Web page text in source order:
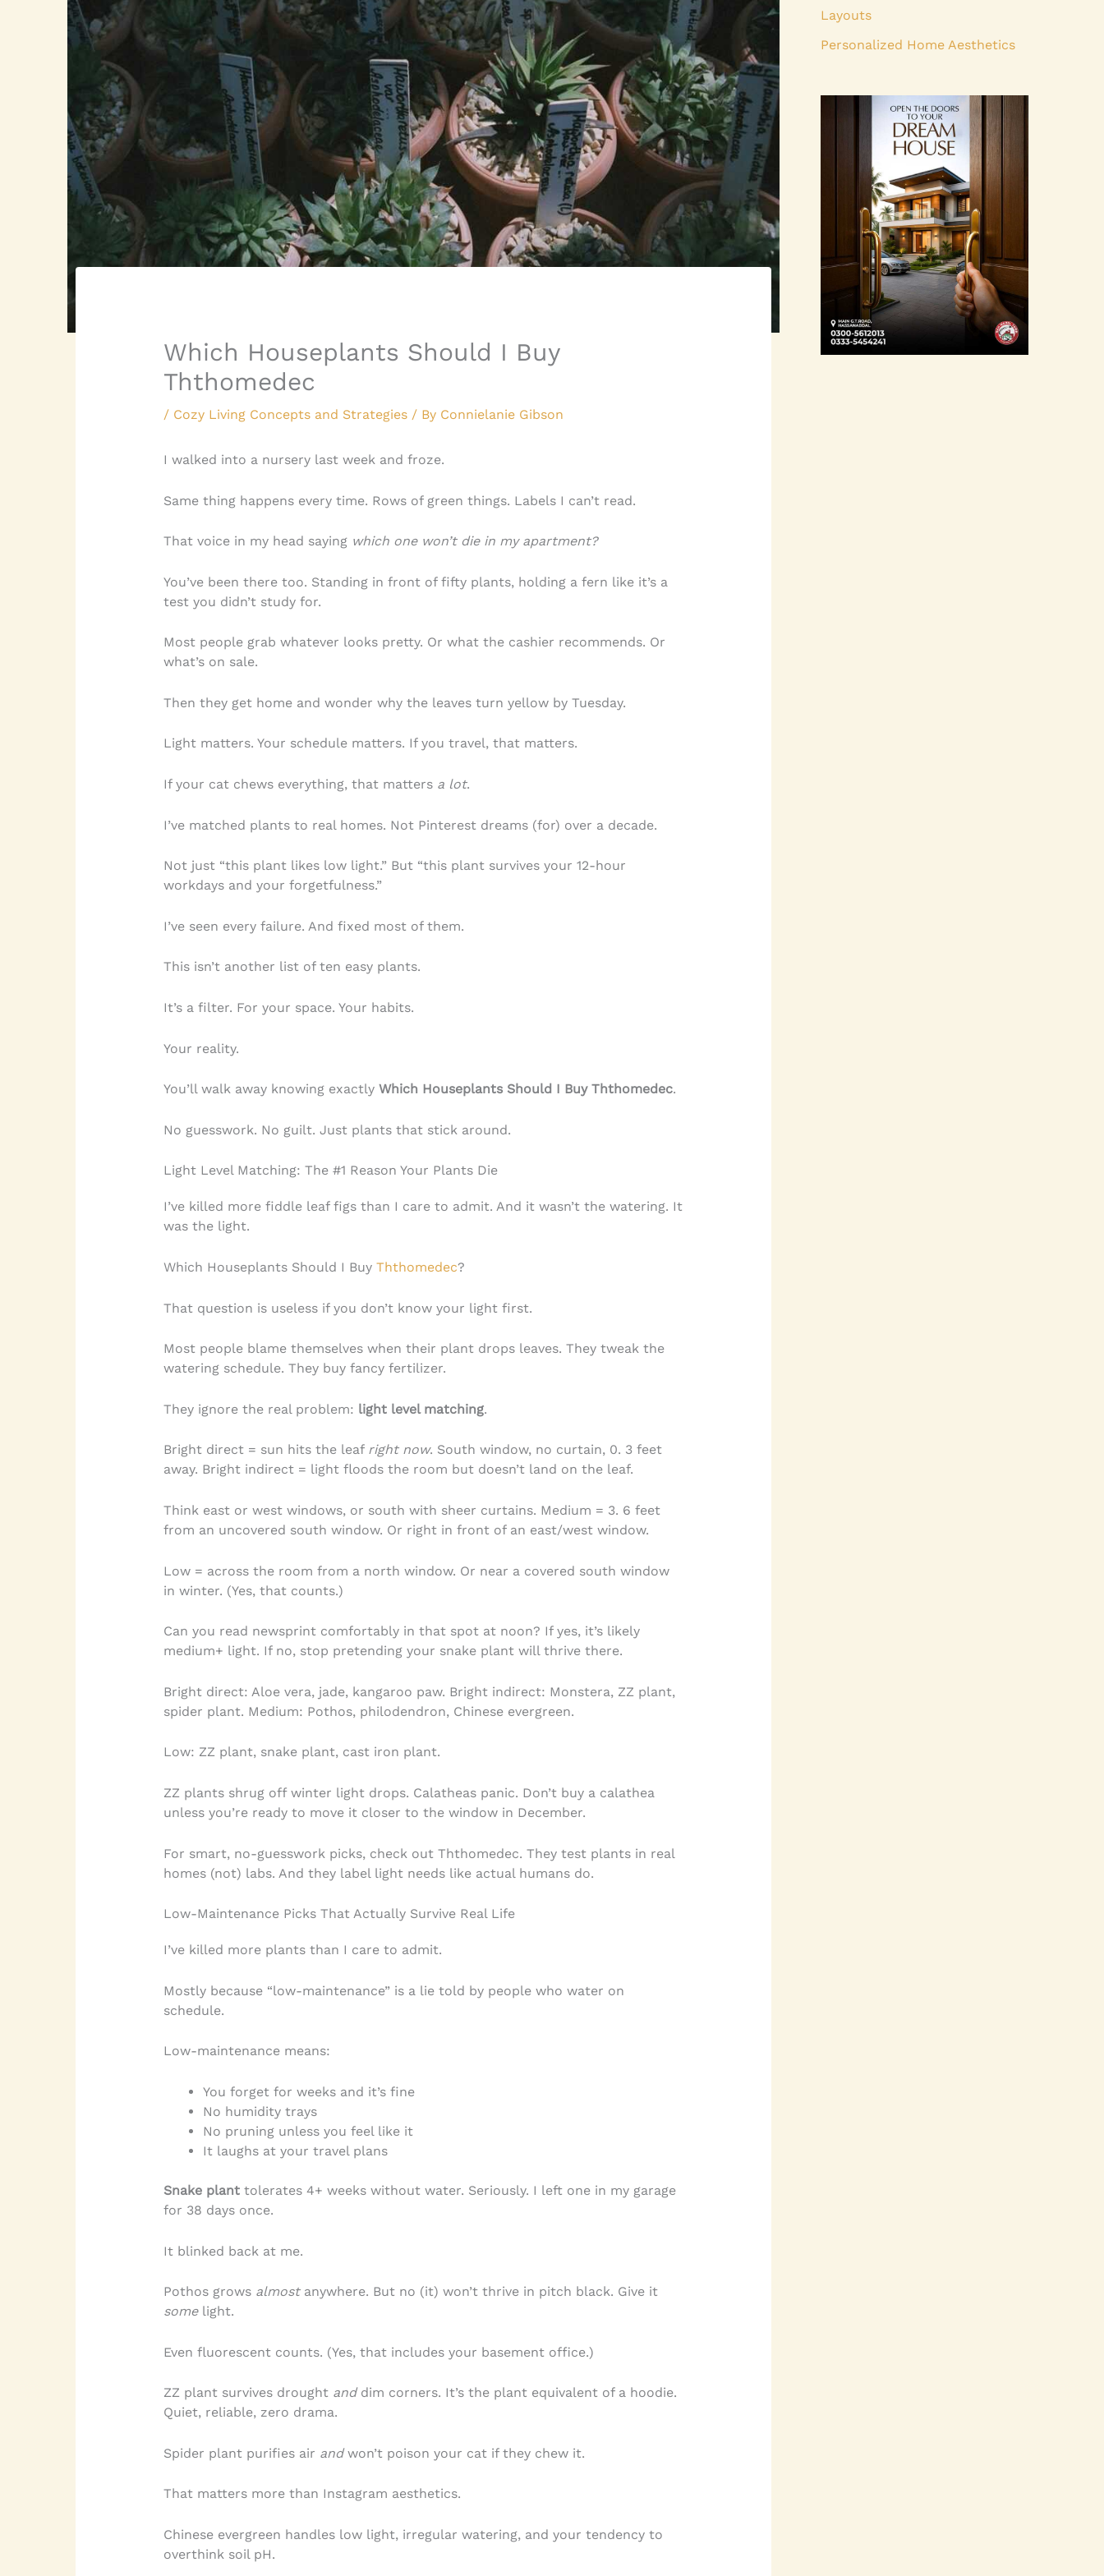
Which Houseplants Should I Buy
Ththomedec
/ Cozy Living Concepts and Strategies/ By Connielanie Gibson
I walked into a nursery last week and froze.
Same thing happens every time. Rows of green things. Labels I can’t read.
That voice in my head saying which one won’t die in my apartment?
You’ve been there too. Standing in front of fifty plants, holding a fern like it’s a
test you didn’t study for.
Most people grab whatever looks pretty. Or what the cashier recommends. Or
what’s on sale.
Then they get home and wonder why the leaves turn yellow by Tuesday.
Light matters. Your schedule matters. If you travel, that matters.
If your cat chews everything, that matters a lot.
I’ve matched plants to real homes. Not Pinterest dreams (for) over a decade.
Not just “this plant likes low light.” But “this plant survives your 12-hour
workdays and your forgetfulness.”
I’ve seen every failure. And fixed most of them.
This isn’t another list of ten easy plants.
It’s a filter. For your space. Your habits.
Your reality.
You’ll walk away knowing exactly Which Houseplants Should I Buy Ththomedec.
No guesswork. No guilt. Just plants that stick around.
Light Level Matching: The #1 Reason Your Plants Die
I’ve killed more fiddle leaf figs than I care to admit. And it wasn’t the watering. It
was the light.
Which Houseplants Should I Buy Ththomedec?
That question is useless if you don’t know your light first.
Most people blame themselves when their plant drops leaves. They tweak the
watering schedule. They buy fancy fertilizer.
They ignore the real problem: light level matching.
Bright direct = sun hits the leaf right now. South window, no curtain, 0. 3 feet
away. Bright indirect = light floods the room but doesn’t land on the leaf.
Think east or west windows, or south with sheer curtains. Medium = 3. 6 feet
from an uncovered south window. Or right in front of an east/west window.
Low = across the room from a north window. Or near a covered south window
in winter. (Yes, that counts.)
Can you read newsprint comfortably in that spot at noon? If yes, it’s likely
medium+ light. If no, stop pretending your snake plant will thrive there.
Bright direct: Aloe vera, jade, kangaroo paw. Bright indirect: Monstera, ZZ plant,
spider plant. Medium: Pothos, philodendron, Chinese evergreen.
Low: ZZ plant, snake plant, cast iron plant.
ZZ plants shrug off winter light drops. Calatheas panic. Don’t buy a calathea
unless you’re ready to move it closer to the window in December.
For smart, no-guesswork picks, check out Ththomedec. They test plants in real
homes (not) labs. And they label light needs like actual humans do.
Low-Maintenance Picks That Actually Survive Real Life
I’ve killed more plants than I care to admit.
Mostly because “low-maintenance” is a lie told by people who water on
schedule.
Low-maintenance means:
You forget for weeks and it’s fine
No humidity trays
No pruning unless you feel like it
It laughs at your travel plans
Snake planttolerates 4+ weeks without water. Seriously. I left one in my garage
for 38 days once.
It blinked back at me.
Pothos grows almostanywhere. But no (it) won’t thrive in pitch black. Give it
somelight.
Even fluorescent counts. (Yes, that includes your basement office.)
ZZ plant survives drought anddim corners. It’s the plant equivalent of a hoodie.
Quiet, reliable, zero drama.
Spider plant purifies air andwon’t poison your cat if they chew it.
That matters more than Instagram aesthetics.
Chinese evergreen handles low light, irregular watering, and your tendency to
overthink soil pH.
Layouts
Personalized Home Aesthetics